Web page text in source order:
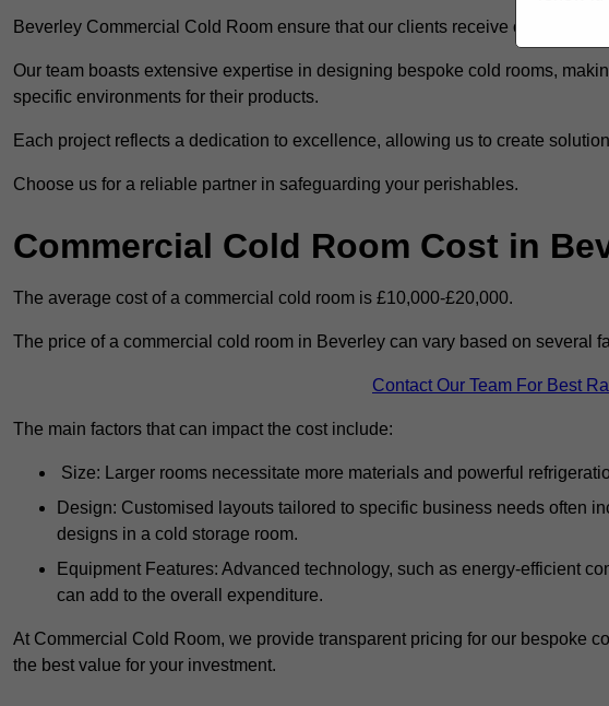
Beverley Commercial Cold Room ensure that our clients receive only the
Our team boasts extensive expertise in designing bespoke cold rooms,
specific environments for their products.
Each project reflects a dedication to excellence, allowing us to create
Choose us for a reliable partner in safeguarding your perishables.
Commercial Cold Room Cost in
The average cost of a commercial cold room is £10,000-£20,000.
The price of a commercial cold room in Beverley can vary based on several
Contact Our Team For Best
The main factors that can impact the cost include:
Size: Larger rooms necessitate more materials and powerful
Design: Customised layouts tailored to specific business needs often
designs in a cold storage room.
Equipment Features: Advanced technology, such as energy-efficient
can add to the overall expenditure.
At Commercial Cold Room, we provide transparent pricing for our bespoke
the best value for your investment.